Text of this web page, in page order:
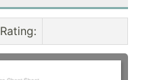
Rating: